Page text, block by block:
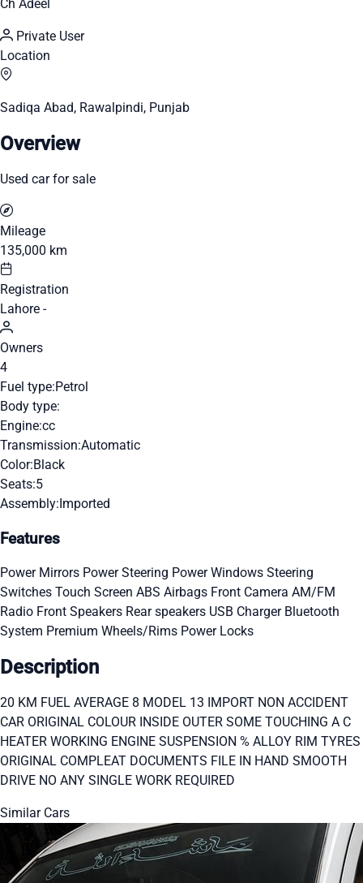
Ch Adeel
Private User
Location
Sadiqa Abad, Rawalpindi, Punjab
Overview
Used car for sale
Mileage
135,000 km
Registration
Lahore -
Owners
4
Fuel type:Petrol
Body type:
Engine:cc
Transmission:Automatic
Color:Black
Seats:5
Assembly:Imported
Features
Power Mirrors Power Steering Power Windows Steering
Switches Touch Screen ABS Airbags Front Camera AM/FM
Radio Front Speakers Rear speakers USB Charger Bluetooth
System Premium Wheels/Rims Power Locks
Description
20 KM FUEL AVERAGE 8 MODEL 13 IMPORT NON ACCIDENT
CAR ORIGINAL COLOUR INSIDE OUTER SOME TOUCHING A C
HEATER WORKING ENGINE SUSPENSION % ALLOY RIM TYRES
ORIGINAL COMPLEAT DOCUMENTS FILE IN HAND SMOOTH
DRIVE NO ANY SINGLE WORK REQUIRED
Similar Cars